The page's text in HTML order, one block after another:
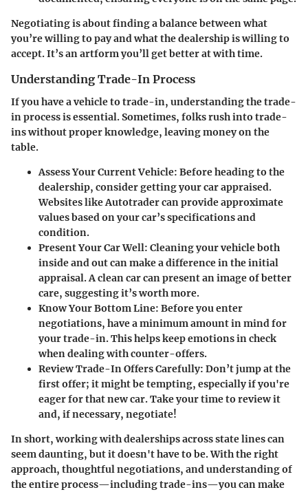
Negotiating is about finding a balance between what
you’re willing to pay and what the dealership is willing to
accept. It’s an artform you’ll get better at with time.
Understanding Trade-In Process
If you have a vehicle to trade-in, understanding the trade-
in process is essential. Sometimes, folks rush into trade-
ins without proper knowledge, leaving money on the
table.
Assess Your Current Vehicle: Before heading to the
dealership, consider getting your car appraised.
Websites like Autotrader can provide approximate
values based on your car’s specifications and
condition.
Present Your Car Well: Cleaning your vehicle both
inside and out can make a difference in the initial
appraisal. A clean car can present an image of better
care, suggesting it’s worth more.
Know Your Bottom Line: Before you enter
negotiations, have a minimum amount in mind for
your trade-in. This helps keep emotions in check
when dealing with counter-offers.
Review Trade-In Offers Carefully: Don’t jump at the
first offer; it might be tempting, especially if you're
eager for that new car. Take your time to review it
and, if necessary, negotiate!
In short, working with dealerships across state lines can
seem daunting, but it doesn't have to be. With the right
approach, thoughtful negotiations, and understanding of
the entire process—including trade-ins—you can make